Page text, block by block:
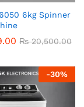
6kg Spinner
₨20,500.00
-30%